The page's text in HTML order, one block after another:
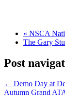
« NSCA
The Gary
Post
← Demo Day at
Autumn Grand